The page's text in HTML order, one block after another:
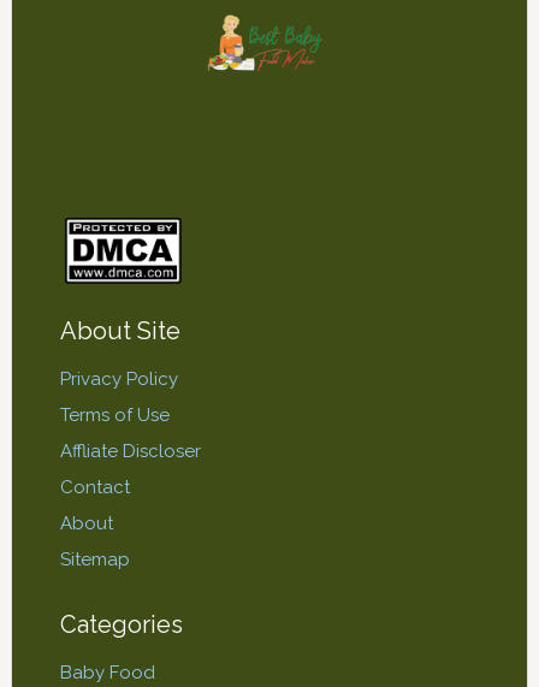
About Site
Privacy Policy
Terms of Use
Affliate Discloser
Contact
About
Sitemap
Categories
Baby Food